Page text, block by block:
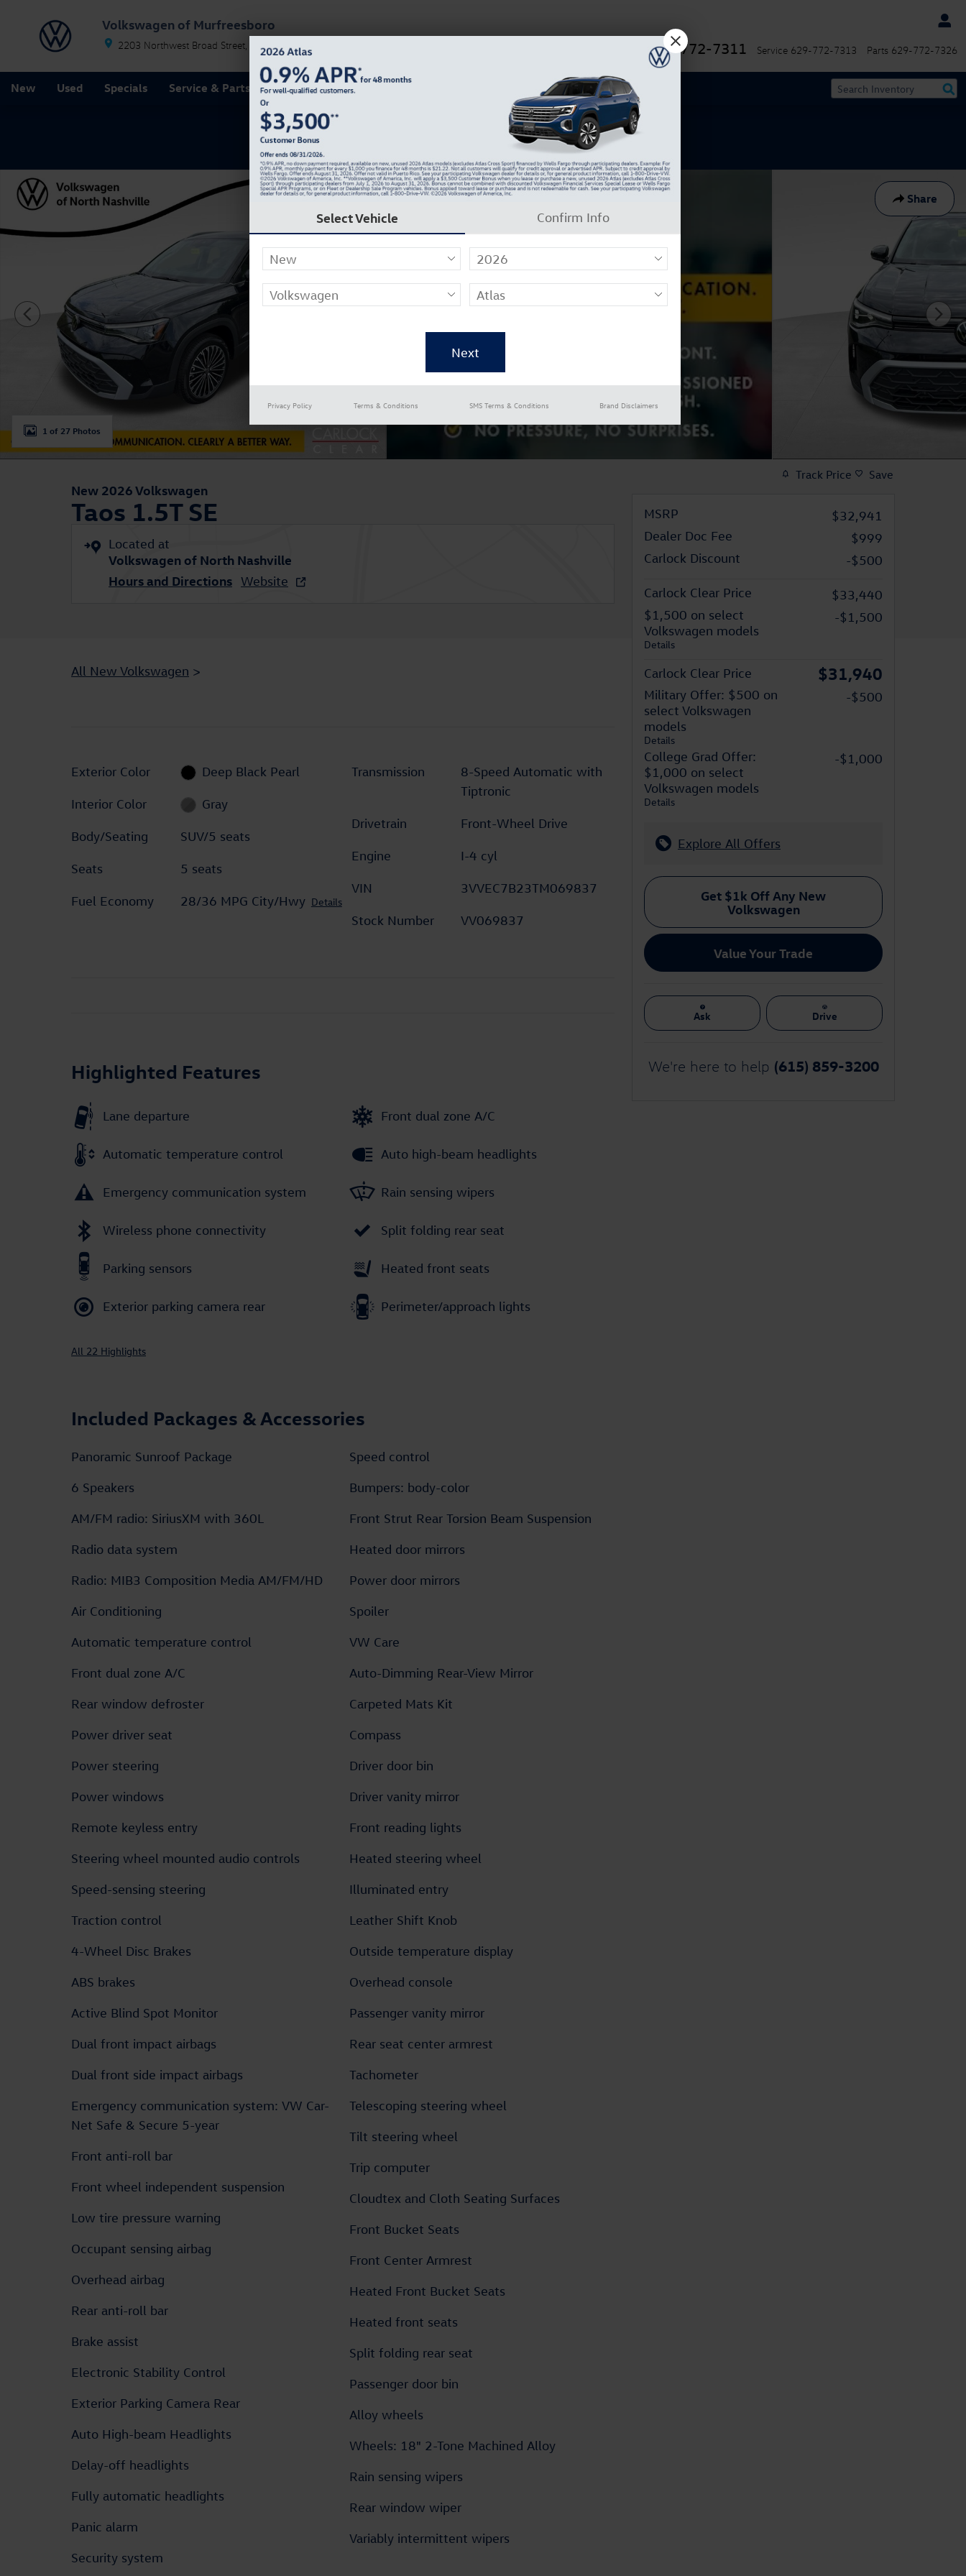
Volkswagen of Murfreesboro
2203 Northwest Broad Street Murfreesboro 629-772-7311 Service 629-772-7313 Parts 629-772-7326
New Used Specials Service & Parts Finance About Us Why Carlock Clear
Get 0% APR for 48 Mos on New Atlas Models
Share
New 2026 Volkswagen Taos 1.5T SE SUV Photo 1 of 27
1 of 27 Photos
New 2026 Volkswagen
Taos 1.5T SE
Located at
Volkswagen of North Nashville
Hours and Directions Website
All New Volkswagen >
Exterior Color Deep Black Pearl
Interior Color Gray
Body/Seating SUV/5 seats
Seats 5 seats
Fuel Economy 28/36 MPG City/Hwy Details
Transmission
8-Speed Automatic with
Tiptronic
Drivetrain Front-Wheel Drive
Engine I-4 cyl
VIN 3VVEC7B23TM069837
Stock Number VV069837
Highlighted Features
Lane departure
Automatic temperature control
Emergency communication system
Wireless phone connectivity
Parking sensors
Exterior parking camera rear
Front dual zone A/C
Auto high-beam headlights
Rain sensing wipers
Split folding rear seat
Heated front seats
Perimeter/approach lights
All 22 Highlights
Included Packages & Accessories
Panoramic Sunroof Package
6 Speakers
AM/FM radio: SiriusXM with 360L
Radio data system
Radio: MIB3 Composition Media AM/FM/HD
Air Conditioning
Automatic temperature control
Front dual zone A/C
Rear window defroster
Power driver seat
Power steering
Power windows
Remote keyless entry
Steering wheel mounted audio controls
Speed-sensing steering
Traction control
4-Wheel Disc Brakes
ABS brakes
Active Blind Spot Monitor
Dual front impact airbags
Dual front side impact airbags
Emergency communication system: VW Car-
Net Safe & Secure 5-year
Front anti-roll bar
Front wheel independent suspension
Low tire pressure warning
Occupant sensing airbag
Overhead airbag
Rear anti-roll bar
Brake assist
Electronic Stability Control
Exterior Parking Camera Rear
Auto High-beam Headlights
Delay-off headlights
Fully automatic headlights
Panic alarm
Security system
Speed control
Bumpers: body-color
Front Strut Rear Torsion Beam Suspension
Heated door mirrors
Power door mirrors
Spoiler
VW Care
Auto-Dimming Rear-View Mirror
Carpeted Mats Kit
Compass
Driver door bin
Driver vanity mirror
Front reading lights
Heated steering wheel
Illuminated entry
Leather Shift Knob
Outside temperature display
Overhead console
Passenger vanity mirror
Rear seat center armrest
Tachometer
Telescoping steering wheel
Tilt steering wheel
Trip computer
Cloudtex and Cloth Seating Surfaces
Front Bucket Seats
Front Center Armrest
Heated Front Bucket Seats
Heated front seats
Split folding rear seat
Passenger door bin
Alloy wheels
Wheels: 18" 2-Tone Machined Alloy
Rain sensing wipers
Rear window wiper
Variably intermittent wipers
Track Price Save
MSRP
$32,941
Dealer Doc Fee
$999
Carlock Discount
-$500
Carlock Clear Price
$33,440
$1,500 on select
Volkswagen models
Details
-$1,500
Carlock Clear Price $31,940
Military Offer: $500 on
select Volkswagen
models
Details
-$500
College Grad Offer:
$1,000 on select
Volkswagen models
Details
-$1,000
Explore All Offers
Get $1k Off Any New
Volkswagen
Value Your Trade
Ask Drive
We're here to help (615) 859-3200
Select Vehicle Confirm Info
Privacy Policy Terms & Conditions SMS Terms & Conditions Brand Disclaimers